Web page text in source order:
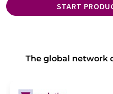
START
The global network